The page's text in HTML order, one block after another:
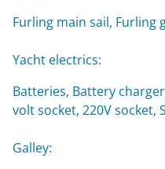
Furling main sail, Furling
Yacht electrics:
Batteries, Battery
volt socket, 220V socket,
Galley: